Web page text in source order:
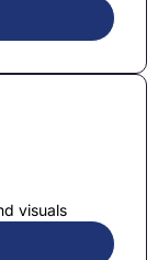
visuals